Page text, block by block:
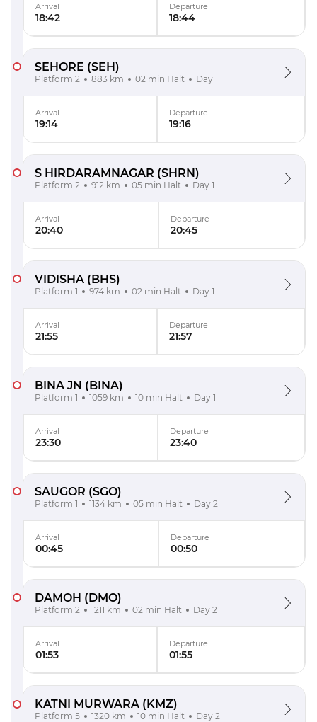
Arrival
18:42
Departure
18:44
SEHORE (SEH)
Platform 2 883 km 02 min Halt Day 1
Arrival
19:14
Departure
19:16
S HIRDARAMNAGAR (SHRN)
Platform 2 912 km 05 min Halt Day 1
Arrival
20:40
Departure
20:45
VIDISHA (BHS)
Platform 1 974 km 02 min Halt Day 1
Arrival
21:55
Departure
21:57
BINA JN (BINA)
Platform 1 1059 km 10 min Halt Day 1
Arrival
23:30
Departure
23:40
SAUGOR (SGO)
Platform 1 1134 km 05 min Halt Day 2
Arrival
00:45
Departure
00:50
DAMOH (DMO)
Platform 2 1211 km 02 min Halt Day 2
Arrival
01:53
Departure
01:55
KATNI MURWARA (KMZ)
Platform 5 1320 km 10 min Halt Day 2